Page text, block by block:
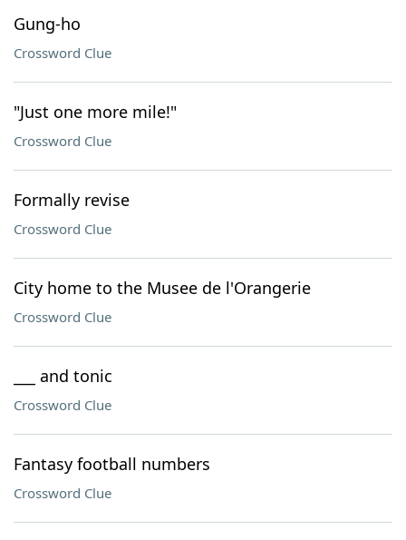
Gung-ho
Crossword Clue
"Just one more mile!"
Crossword Clue
Formally revise
Crossword Clue
City home to the Musee de l'Orangerie
Crossword Clue
___ and tonic
Crossword Clue
Fantasy football numbers
Crossword Clue